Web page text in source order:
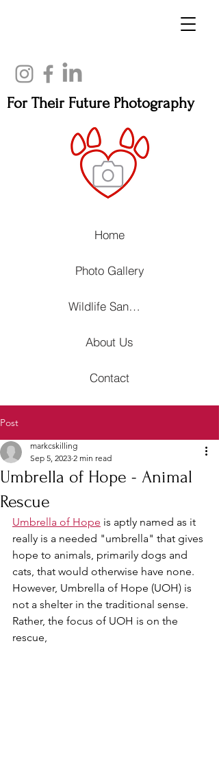
For Their Future Photography
Home
Photo Gallery
Wildlife Sanctuaries, Rehabilitation Centers and Animal Wellness
About Us
Contact
Post
Umbrella of Hope - Animal
Rescue
markcskilling
Sep 5, 2023 2 min read
Umbrella of Hope is aptly named as it
really is a needed "umbrella" that gives
hope to animals, primarily dogs and
cats, that would otherwise have none.
However, Umbrella of Hope (UOH) is
not a shelter in the traditional sense.
Rather, the focus of UOH is on the
rescue,